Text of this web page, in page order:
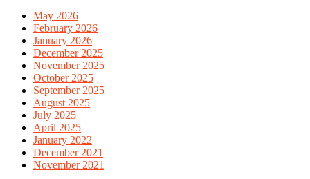
May 2026
February 2026
January 2026
December 2025
November 2025
October 2025
September 2025
August 2025
July 2025
April 2025
January 2022
December 2021
November 2021